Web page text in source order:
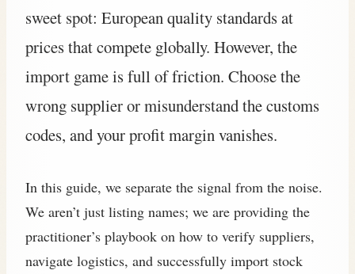
sweet spot: European quality standards at
prices that compete globally. However, the
import game is full of friction. Choose the
wrong supplier or misunderstand the customs
codes, and your profit margin vanishes.
In this guide, we separate the signal from the noise.
We aren’t just listing names; we are providing the
practitioner’s playbook on how to verify suppliers,
navigate logistics, and successfully import stock